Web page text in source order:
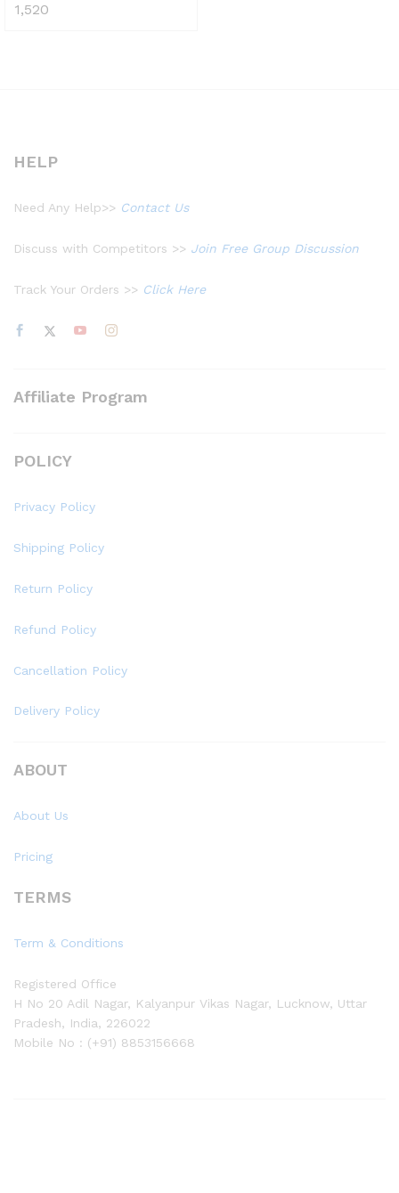
Rated
1,520
HELP
Need Any Help>> Contact Us
Discuss with Competitors >> Join Free Group Discussion
Track Your Orders >> Click Here
Affiliate Program
POLICY
Privacy Policy
Shipping Policy
Return Policy
Refund Policy
Cancellation Policy
Delivery Policy
ABOUT
About Us
Pricing
TERMS
Term & Conditions
Registered Office
H No 20 Adil Nagar, Kalyanpur Vikas Nagar, Lucknow, Uttar
Pradesh, India, 226022
Mobile No : (+91) 8853156668